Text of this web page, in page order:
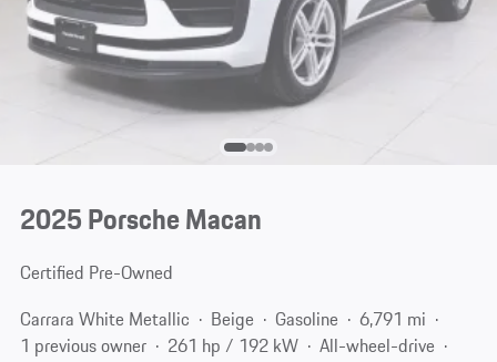
2025 Porsche Macan
Certified Pre-Owned
Carrara White Metallic
Beige Gasoline
6,791 mi
1 previous owner
261 hp / 192 kW
All-wheel-drive